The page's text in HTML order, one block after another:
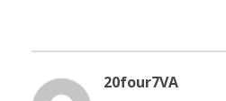
20four7VA